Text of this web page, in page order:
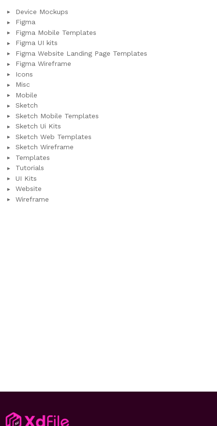
Device Mockups
Figma
Figma Mobile Templates
Figma UI kits
Figma Website Landing Page Templates
Figma Wireframe
Icons
Misc
Mobile
Sketch
Sketch Mobile Templates
Sketch Ui Kits
Sketch Web Templates
Sketch Wireframe
Templates
Tutorials
UI Kits
Website
Wireframe